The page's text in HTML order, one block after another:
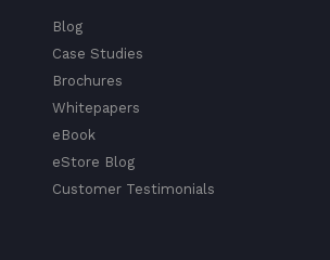
Blog
Case Studies
Brochures
Whitepapers
eBook
eStore Blog
Customer Testimonials